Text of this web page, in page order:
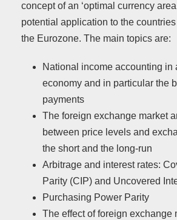
concept of an ‘optimal currency
potential application to the
the Eurozone. The main topics are:
National income accounting in
economy and in particular the
payments
The foreign exchange market
between price levels and
the short and the long-run
Arbitrage and interest rates:
Parity (CIP) and Uncovered
Purchasing Power Parity
The effect of foreign exchange